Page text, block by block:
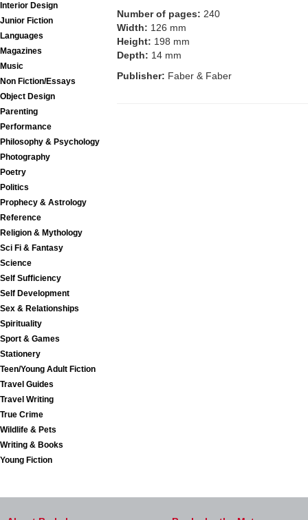
Interior Design
Junior Fiction
Languages
Magazines
Music
Non Fiction/Essays
Object Design
Parenting
Performance
Philosophy & Psychology
Photography
Poetry
Politics
Prophecy & Astrology
Reference
Religion & Mythology
Sci Fi & Fantasy
Science
Self Sufficiency
Self Development
Sex & Relationships
Spirituality
Sport & Games
Stationery
Teen/Young Adult Fiction
Travel Guides
Travel Writing
True Crime
Wildlife & Pets
Writing & Books
Young Fiction
Number of pages: 240
Width: 126 mm
Height: 198 mm
Depth: 14 mm
Publisher: Faber & Faber